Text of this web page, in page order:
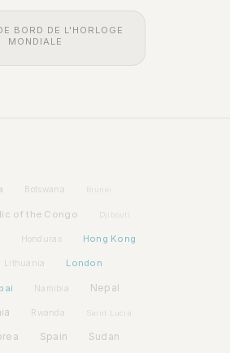
BORD DE L'HORLOGE
MONDIALE
Botswana Brunei
of the Congo Djibouti
Honduras Hong Kong
Lithuania London
Namibia Nepal
Rwanda Saint Lucia
Spain Sudan